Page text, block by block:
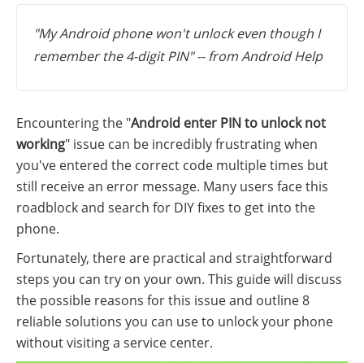
"My Android phone won't unlock even though I
remember the 4-digit PIN" -- from Android Help
Encountering the "Android enter PIN to unlock not
working" issue can be incredibly frustrating when
you've entered the correct code multiple times but
still receive an error message. Many users face this
roadblock and search for DIY fixes to get into the
phone.
Fortunately, there are practical and straightforward
steps you can try on your own. This guide will discuss
the possible reasons for this issue and outline 8
reliable solutions you can use to unlock your phone
without visiting a service center.